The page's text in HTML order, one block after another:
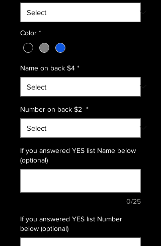
Color *
Name on back $4 *
Number on back $2 *
If you answered YES list Name below
(optional)
0/25
If you answered YES list Number
below (optional)